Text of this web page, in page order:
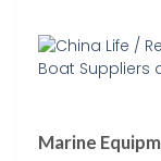
Marine